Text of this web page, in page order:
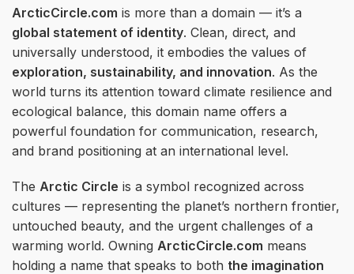
ArcticCircle.com is more than a domain — it’s a
global statement of identity. Clean, direct, and
universally understood, it embodies the values of
exploration, sustainability, and innovation. As the
world turns its attention toward climate resilience and
ecological balance, this domain name offers a
powerful foundation for communication, research,
and brand positioning at an international level.
The Arctic Circle is a symbol recognized across
cultures — representing the planet’s northern frontier,
untouched beauty, and the urgent challenges of a
warming world. Owning ArcticCircle.com means
holding a name that speaks to both the imagination